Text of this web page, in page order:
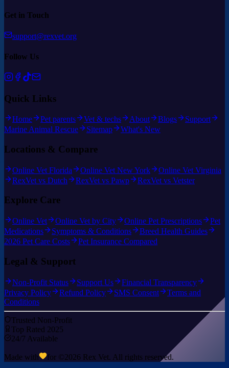
Get in Touch
support@rexvet.org
Follow Us
Quick Links
Home Pet parents Vet & techs About Blogs
Support
Marine Animal Rescue
Sitemap What's New
Locations & Compare
Online Vet Florida Online Vet New York
Online Vet Virginia
RexVet vs Dutch
RexVet vs Pawp RexVet vs Vetster
Explore Care
Online Vet Online Vet by City Online Pet Prescriptions
Pet
Medications
Symptoms & Conditions
Breed Health Guides
2026 Pet Care Costs
Pet Insurance Compared
Legal & Support
Non-Profit Status Support Us
Financial Transparency
Privacy Policy
Refund Policy SMS Consent
Terms and
Conditions
Trusted Non-Profit
Top Rated 2025
24/7 Available
Made with for ©2026 Rex Vet. All rights reserved.